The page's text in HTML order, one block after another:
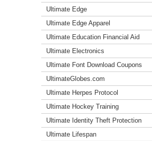
Ultimate Edge
Ultimate Edge Apparel
Ultimate Education Financial Aid
Ultimate Electronics
Ultimate Font Download Coupons
UltimateGlobes.com
Ultimate Herpes Protocol
Ultimate Hockey Training
Ultimate Identity Theft Protection
Ultimate Lifespan